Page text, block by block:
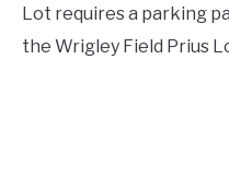
Lot requires a parking
the Wrigley Field Prius